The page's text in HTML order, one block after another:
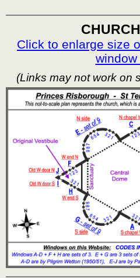
Click to enlarge size
(Links may not work on